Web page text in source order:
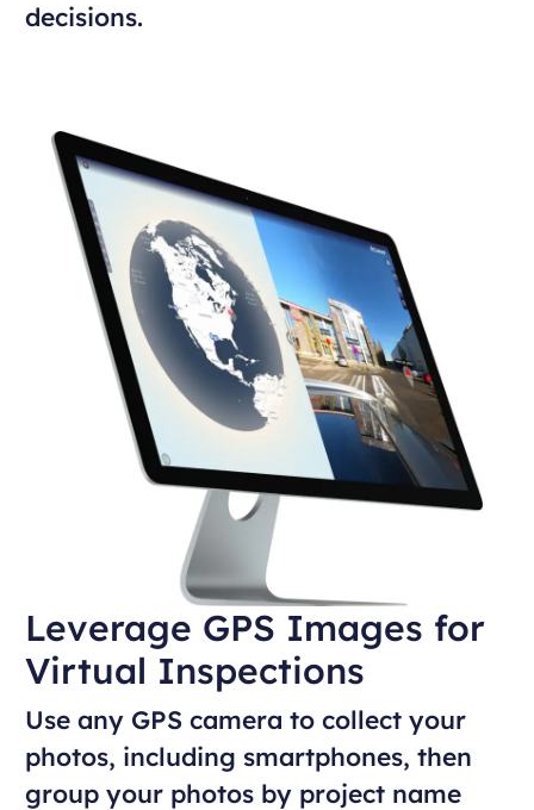
decisions.
Leverage GPS Images for
Virtual Inspections
Use any GPS camera to collect your
photos, including smartphones, then
group your photos by project name